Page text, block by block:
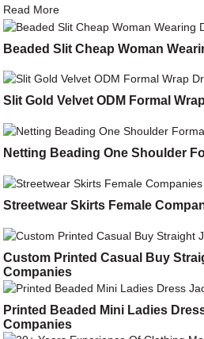
Read More
Beaded Slit Cheap Woman
Slit Gold Velvet ODM Formal
Netting Beading One Shoulder
Streetwear Skirts Female
Custom Printed Casual Buy
Companies
Printed Beaded Mini Ladies
Companies